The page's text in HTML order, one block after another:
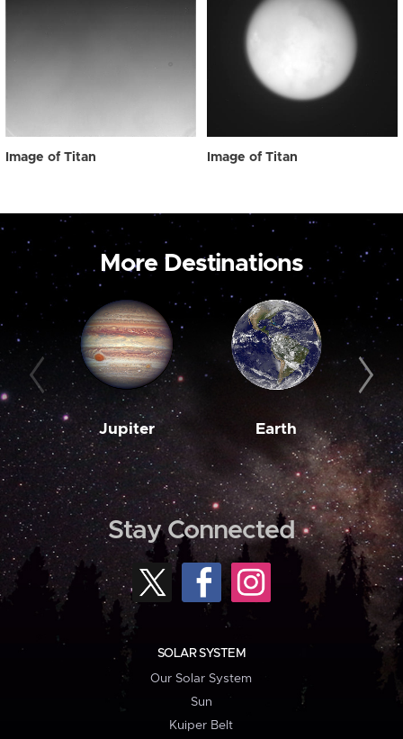
Image of Titan Image of Titan
More Destinations
Jupiter Earth
Stay Connected
SOLAR SYSTEM
Our Solar System
Sun
Kuiper Belt